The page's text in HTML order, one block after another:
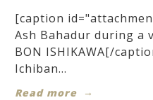
[caption
Ash Bahadur during a
BON ISHIKAWA[/
Ichiban...
Read more